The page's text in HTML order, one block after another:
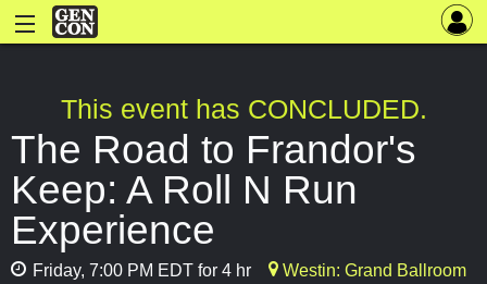
This event has CONCLUDED.
The Road to Frandor's
Keep: A Roll N Run
Experience
Friday, 7:00 PM EDT for 4 hr
Westin: Grand Ballroom